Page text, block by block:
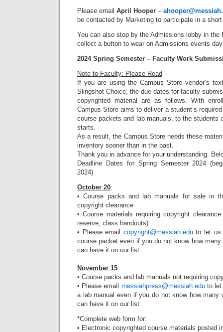
Please email April Hooper –
be contacted by Marketing to participate in a
You can also stop by the Admissions lobby in the
collect a button to wear on Admissions events
2024 Spring Semester – Faculty Work
Note to Faculty: Please Read
If you are using the Campus Store vendor’s
Slingshot Choice, the due dates for faculty
copyrighted material are as follows. With
Campus Store aims to deliver a student’s
course packets and lab manuals, to the students
starts.
As a result, the Campus Store needs these
inventory sooner than in the past.
Thank you in advance for your understanding.
Deadline Dates for Spring Semester 2024
2024)
October 20:
• Course packs and lab manuals for sale in
copyright clearance
• Course materials requiring copyright
reserve, class handouts)
• Please email copyright@messiah.eduto let us
course packet even if you do not know how
can have it on our list.
November 15:
• Course packs and lab manuals not requiring
• Please email messiahpress@messiah.eduto let
a lab manual even if you do not know how
can have it on our list.
*Complete web form for:
• Electronic copyrighted course materials posted